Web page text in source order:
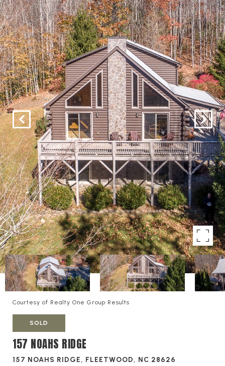
Courtesy of Realty One Group Results
SOLD
157 NOAHS RIDGE
157 NOAHS RIDGE, FLEETWOOD, NC 28626